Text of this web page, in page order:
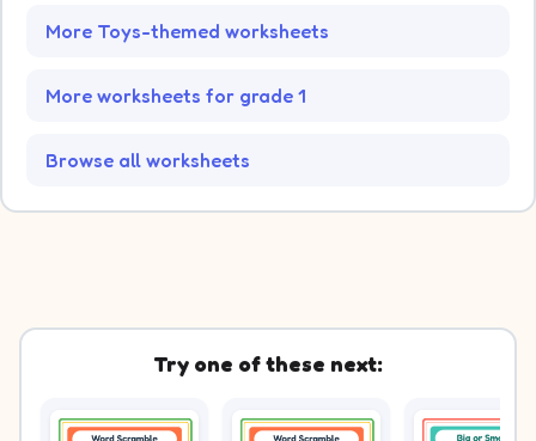
More Toys-themed worksheets
More worksheets for grade 1
Browse all worksheets
Try one of these next: